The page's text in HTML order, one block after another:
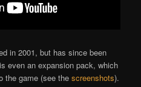
in 2001, but has since been
even an expansion pack, which
the game (see thescreenshots).